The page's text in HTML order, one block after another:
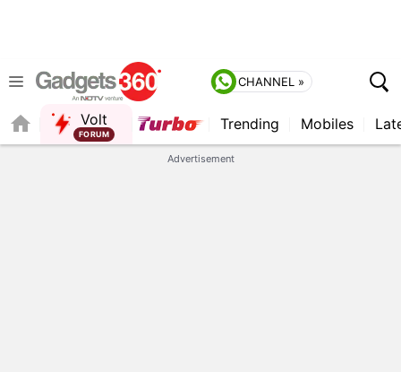
CHANNEL »
Volt
FORUM
Trending Mobiles
Advertisement